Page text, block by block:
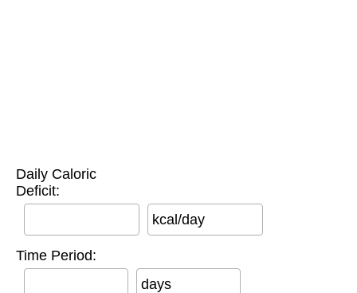
Daily Caloric
Deficit:
kcal/day
Time Period:
days